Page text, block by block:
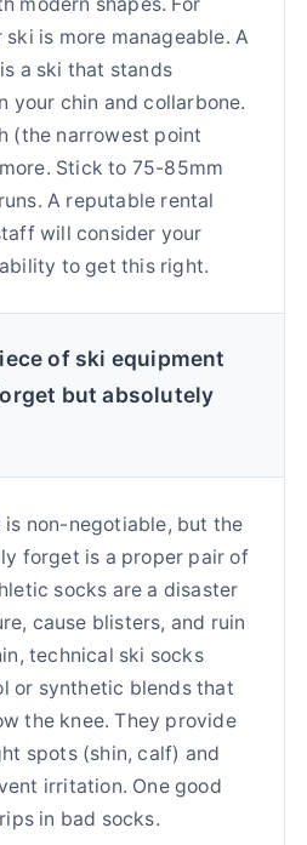
is more manageable. A
a ski that stands
your chin and collarbone.
(the narrowest point
Stick to 75-85mm
A reputable rental
will consider your
to get this right.
of ski equipment
but absolutely
non-negotiable, but the
forget is a proper pair of
socks are a disaster
cause blisters, and ruin
technical ski socks
or synthetic blends that
the knee. They provide
spots (shin, calf) and
irritation. One good
in bad socks.